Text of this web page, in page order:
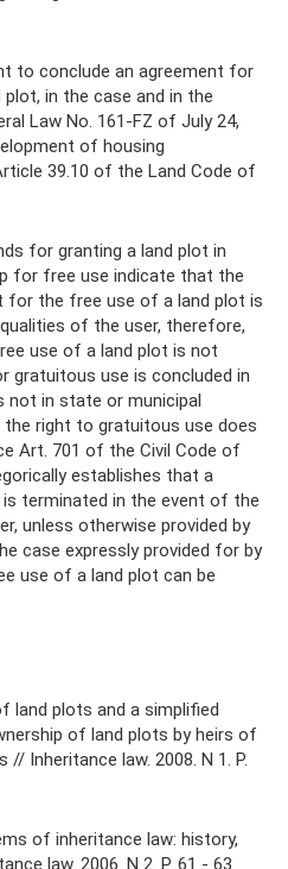
to conclude an agreement for
in the case and in the
Law No. 161-FZ of July 24,
of housing
39.10 of the Land Code of
for granting a land plot in
for free use indicate that the
for the free use of a land plot is
of the user, therefore,
use of a land plot is not
use is concluded in
not in state or municipal
right to gratuitous use does
Art. 701 of the Civil Code of
establishes that a
terminated in the event of the
unless otherwise provided by
case expressly provided for by
use of a land plot can be
land plots and a simplified
of land plots by heirs of
// Inheritance law. 2008. N 1. P.
of inheritance law: history,
law. 2006. N 2. P. 61 - 63.